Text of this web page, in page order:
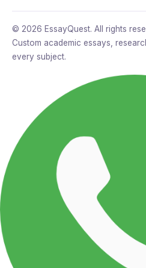
© 2026 EssayQuest. All rights
Custom academic essays,
every subject.